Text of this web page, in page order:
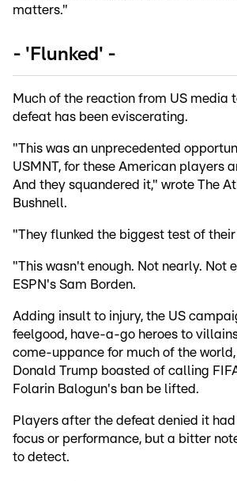
matters."
- 'Flunked' -
Much of the reaction from US media
defeat has been eviscerating.
"This was an unprecedented
USMNT, for these American players
And they squandered it," wrote The
Bushnell.
"They flunked the biggest test of
"This wasn't enough. Not nearly. Not
ESPN's Sam Borden.
Adding insult to injury, the US
feelgood, have-a-go heroes to
come-uppance for much of the
Donald Trump boasted of calling
Folarin Balogun's ban be lifted.
Players after the defeat denied it
focus or performance, but a bitter
to detect.